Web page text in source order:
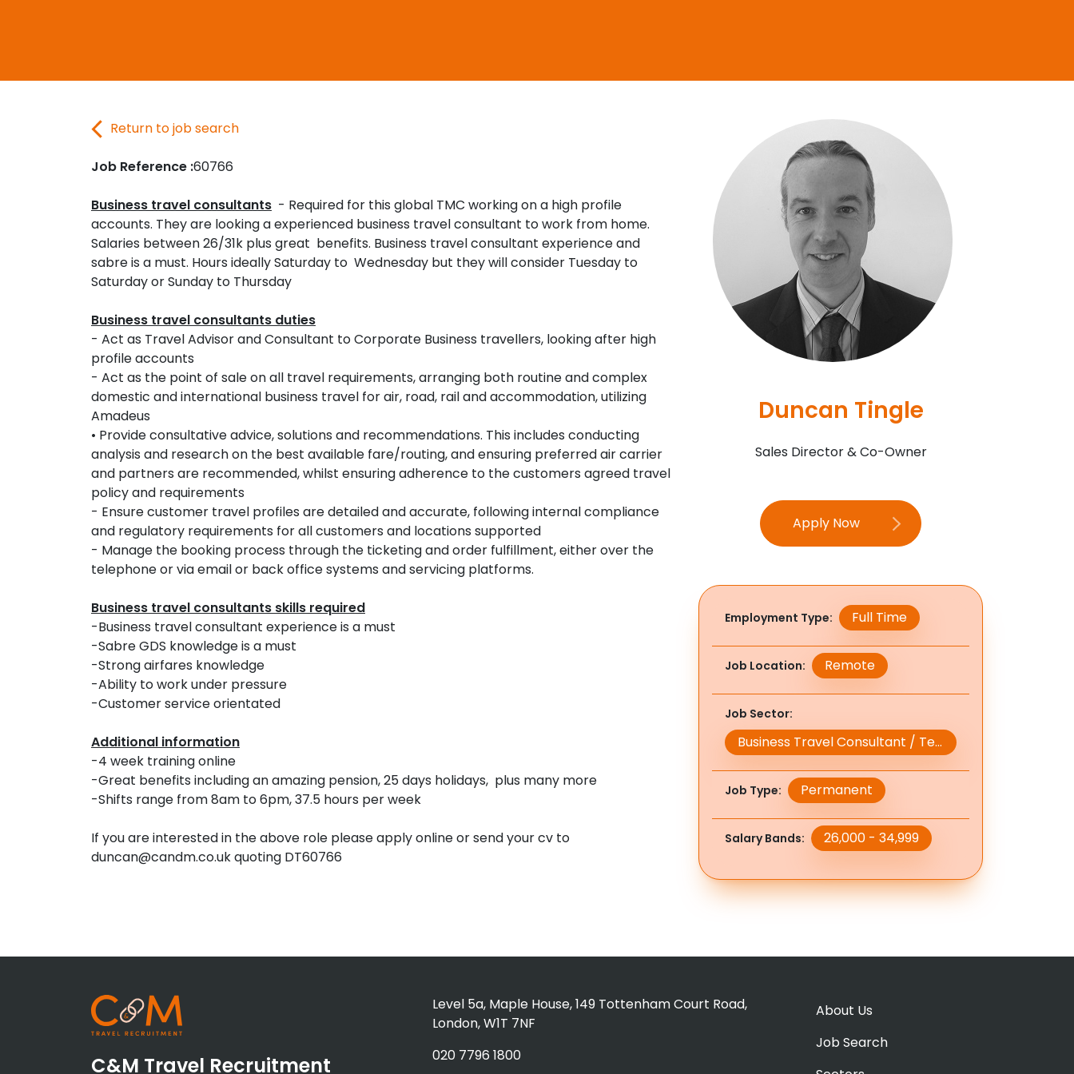
Contact Us
Return to job search
Job Reference :60766
Business travel consultants - Required for this global TMC working on a high profile
accounts. They are looking a experienced business travel consultant to work from home.
Salaries between 26/31k plus great benefits. Business travel consultant experience and
sabre is a must. Hours ideally Saturday to Wednesday but they will consider Tuesday to
Saturday or Sunday to Thursday
Business travel consultants duties
- Act as Travel Advisor and Consultant to Corporate Business travellers, looking after high
profile accounts
- Act as the point of sale on all travel requirements, arranging both routine and complex
domestic and international business travel for air, road, rail and accommodation, utilizing
Amadeus
• Provide consultative advice, solutions and recommendations. This includes conducting
analysis and research on the best available fare/routing, and ensuring preferred air carrier
and partners are recommended, whilst ensuring adherence to the customers agreed travel
policy and requirements
- Ensure customer travel profiles are detailed and accurate, following internal compliance
and regulatory requirements for all customers and locations supported
- Manage the booking process through the ticketing and order fulfillment, either over the
telephone or via email or back office systems and servicing platforms.
Business travel consultants skills required
-Business travel consultant experience is a must
-Sabre GDS knowledge is a must
-Strong airfares knowledge
-Ability to work under pressure
-Customer service orientated
Additional information
-4 week training online
-Great benefits including an amazing pension, 25 days holidays, plus many more
-Shifts range from 8am to 6pm, 37.5 hours per week
If you are interested in the above role please apply online or send your cv to
duncan@candm.co.uk quoting DT60766
Duncan Tingle
Sales Director & Co-Owner
Apply Now
Employment Type Full Time
Job Location Remote
Job Sector
Business Travel Consultant / Team Leader / Manager
Job Type Permanent
Salary Bands 26,000 - 34,999
C&M Travel Recruitment
Level 5a, Maple House, 149 Tottenham Court Road,
London, W1T 7NF
020 7796 1800
About Us
Job Search